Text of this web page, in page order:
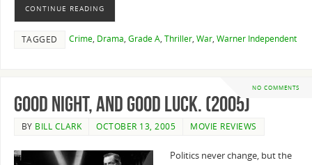
CONTINUE READING
TAGGED Crime, Drama, Grade A, Thriller, War, Warner Independent
NO COMMENTS
Good Night, and Good Luck. (2005)
BY BILL CLARK OCTOBER 13, 2005 MOVIE REVIEWS
Politics never change, but the